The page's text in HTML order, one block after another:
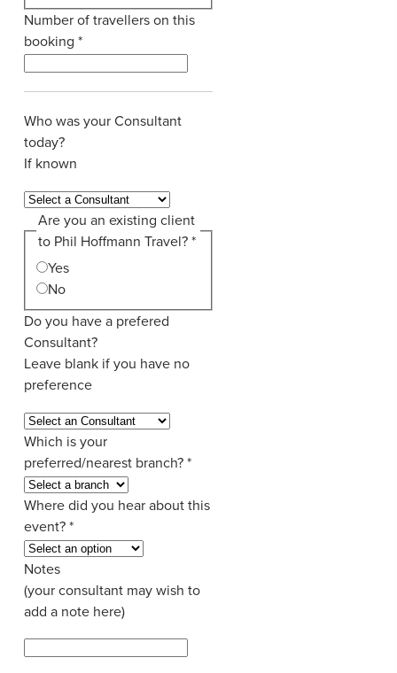
Number of travellers on this
booking *
Who was your Consultant
today?
If known
Are you an existing client
to Phil Hoffmann Travel?*
Yes
No
Do you have a prefered
Consultant?
Leave blank if you have no
preference
Which is your
preferred/nearest branch?*
Where did you hear about this
event?*
Notes
(your consultant may wish to
add a note here)